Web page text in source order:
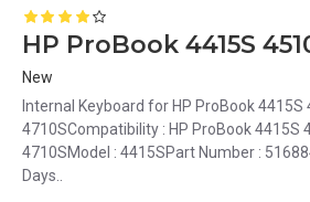
New
Internal Keyboard for HP ProBook 4415S
4710SCompatibility : HP ProBook 4415S
4710SModel : 4415SPart Number :
Days..